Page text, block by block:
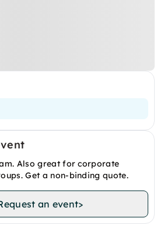
Also great for corporate
Get a non-binding quote.
an event>